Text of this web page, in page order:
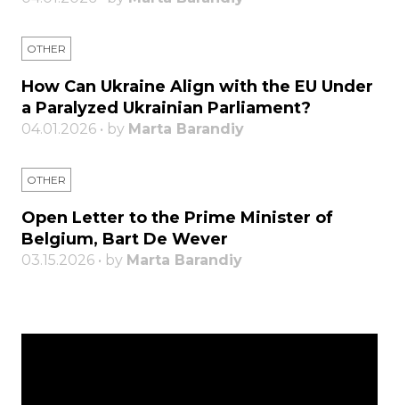
OTHER
How Can Ukraine Align with the EU Under
a Paralyzed Ukrainian Parliament?
04.01.2026 • by Marta Barandiy
OTHER
Open Letter to the Prime Minister of
Belgium, Bart De Wever
03.15.2026 • by Marta Barandiy